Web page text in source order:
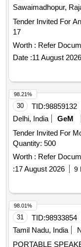
Sawaimadhopur,
Tender Invited For
17
Worth : Refer
Date :11 August 2026
30 TID:98859132
Delhi, India
GeM
Tender Invited For
Quantity: 500
Worth : Refer
:17 August 2026 9
98.21%
31 TID:98933854
Tamil Nadu, India
PORTABLE
98.01%